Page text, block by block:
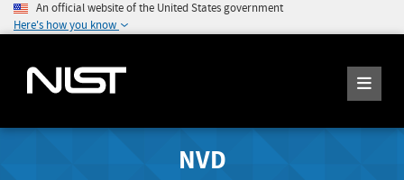
An official website of the United States government
Here's how you know
NVD